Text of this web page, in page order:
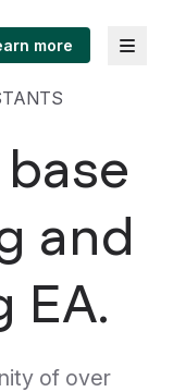
more
Menu
and
EA.
of over